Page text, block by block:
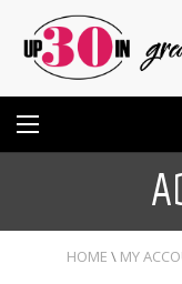
HOME \ MY